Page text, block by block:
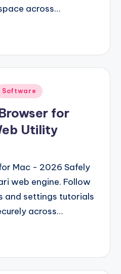
across…
Software
for
Utility
Mac - 2026 Safely
web engine. Follow
and settings tutorials
across…